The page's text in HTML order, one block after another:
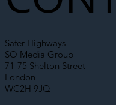
Safer Highways
SO Media Group
71-75 Shelton Street
London
WC2H 9JQ